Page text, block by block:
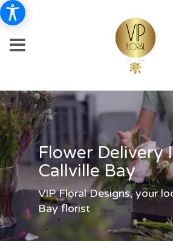
Flower Delivery
Callville Bay
VIP Floral Designs, your
Bay florist